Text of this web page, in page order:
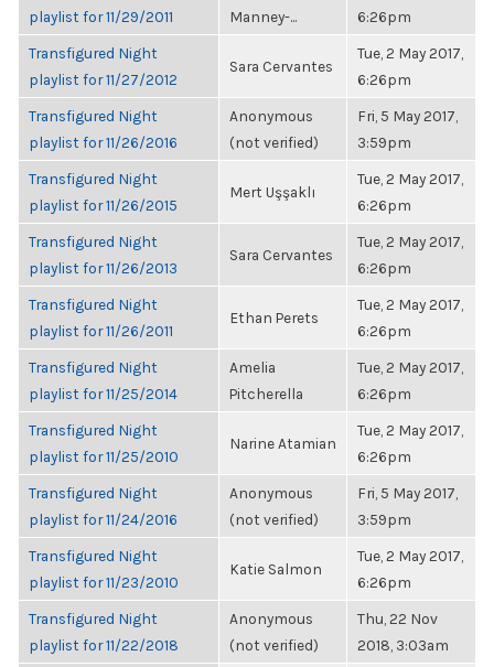
playlist for 11/29/2011
Manney-...
6:26pm
Transfigured Night
playlist for 11/27/2012
Sara Cervantes
Tue, 2 May 2017,
6:26pm
Transfigured Night
playlist for 11/26/2016
Anonymous
(not verified)
Fri, 5 May 2017,
3:59pm
Transfigured Night
playlist for 11/26/2015
Mert Uşşaklı
Tue, 2 May 2017,
6:26pm
Transfigured Night
playlist for 11/26/2013
Sara Cervantes
Tue, 2 May 2017,
6:26pm
Transfigured Night
playlist for 11/26/2011
Ethan Perets
Tue, 2 May 2017,
6:26pm
Transfigured Night
playlist for 11/25/2014
Amelia
Pitcherella
Tue, 2 May 2017,
6:26pm
Transfigured Night
playlist for 11/25/2010
Narine Atamian
Tue, 2 May 2017,
6:26pm
Transfigured Night
playlist for 11/24/2016
Anonymous
(not verified)
Fri, 5 May 2017,
3:59pm
Transfigured Night
playlist for 11/23/2010
Katie Salmon
Tue, 2 May 2017,
6:26pm
Transfigured Night
playlist for 11/22/2018
Anonymous
(not verified)
Thu, 22 Nov
2018, 3:03am